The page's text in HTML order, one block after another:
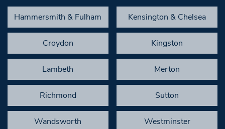
Hammersmith & Fulham Kensington & Chelsea
Croydon Kingston
Lambeth Merton
Richmond Sutton
Wandsworth Westminster